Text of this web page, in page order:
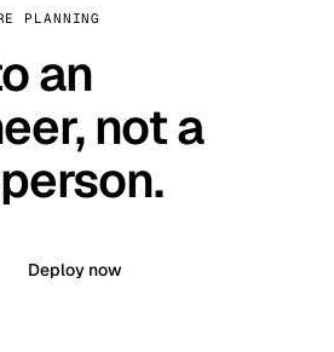
PLANNING
an
not a
Deploy now